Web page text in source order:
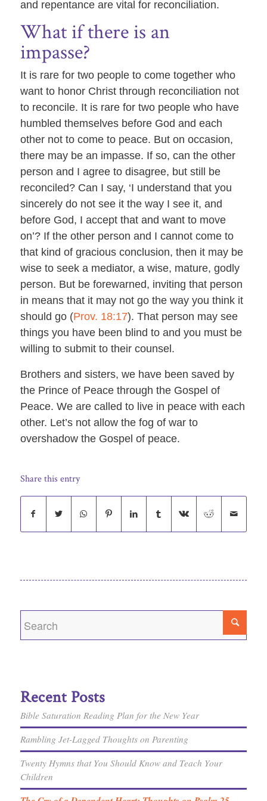
and repentance are vital for reconciliation.
What if there is an
impasse?
It is rare for two people to come together who
want to honor Christ through reconciliation not
to reconcile. It is rare for two people who have
humbled themselves before God and each
other not to come to peace. But on occasion,
there may be an impasse. If so, can the other
person and I agree to disagree, but still be
reconciled? Can I say, ‘I understand that you
sincerely do not see it the way I see it, and
before God, I accept that and want to move
on’? If the other person and I cannot come to
that kind of gracious conclusion, then it may be
wise to seek a mediator, a wise, mature, godly
person. But be forewarned, inviting that person
in means that it may not go the way you think it
should go (Prov. 18:17). That person may see
things you have been blind to and you must be
willing to submit to their counsel.
Brothers and sisters, we have been saved by
the Prince of Peace through the Gospel of
Peace. We are called to live in peace with each
other. Let’s not allow the fog of war to
overshadow the Gospel of peace.
Share this entry
Recent Posts
Bible Saturation Reading Plan for the New Year
Rambling Jet-Lagged Thoughts on Parenting
Twenty Hymns that You Should Know and Teach Your
Children